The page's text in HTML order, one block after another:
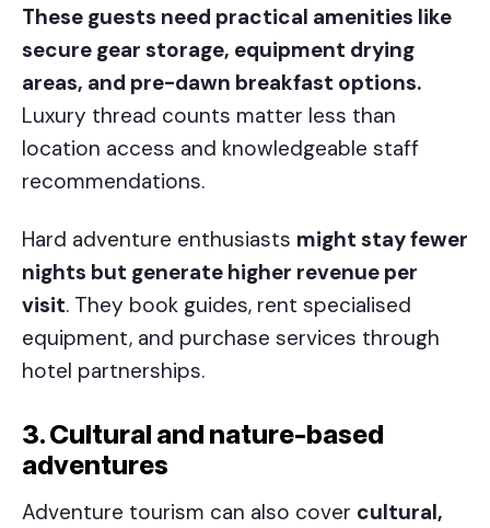
These guests need practical amenities like
secure gear storage, equipment drying
areas, and pre-dawn breakfast options.
Luxury thread counts matter less than
location access and knowledgeable staff
recommendations.
Hard adventure enthusiasts might stay fewer
nights but generate higher revenue per
visit. They book guides, rent specialised
equipment, and purchase services through
hotel partnerships.
3. Cultural and nature-based
adventures
Adventure tourism can also cover cultural,